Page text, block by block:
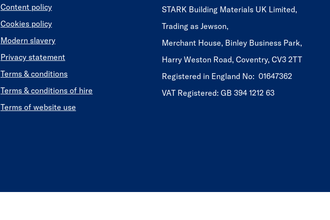
Content policy
Cookies policy
Modern slavery
Privacy statement
Terms & conditions
Terms & conditions of hire
Terms of website use
STARK Building Materials UK Limited,
Trading as Jewson,
Merchant House, Binley Business Park,
Harry Weston Road, Coventry, CV3 2TT
Registered in England No: 01647362
VAT Registered: GB 394 1212 63